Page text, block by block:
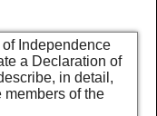
Independence
a Declaration of
in detail,
members of the